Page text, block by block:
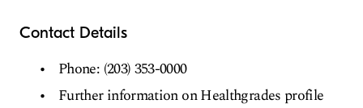
Contact Details
Phone: (203) 353-0000
Further information on Healthgrades profile